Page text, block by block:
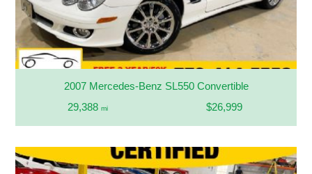
2007 Mercedes-Benz SL550 Convertible
29,388 mi $26,999